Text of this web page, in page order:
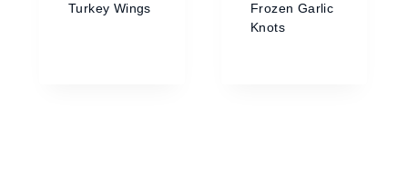
Turkey Wings
Frozen Garlic
Knots